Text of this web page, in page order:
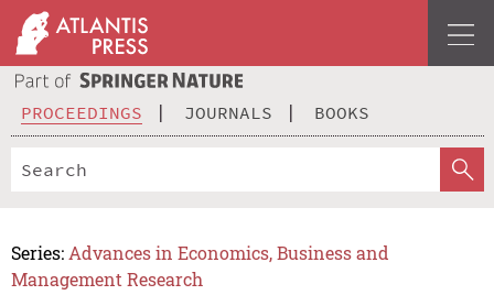
PROCEEDINGS JOURNALS BOOKS
Series: Advances in Economics, Business and
Management Research